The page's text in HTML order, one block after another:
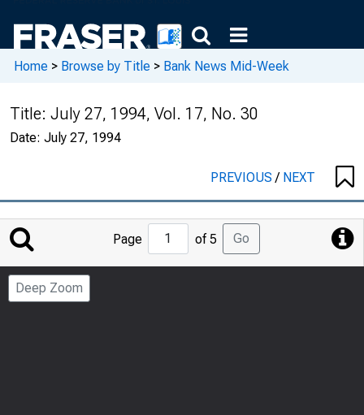
Home > Browse by Title > Bank News Mid-Week
Title: July 27, 1994, Vol. 17, No. 30
Date: July 27, 1994
PREVIOUS/ NEXT
Jump
to
Page
Page of 5 Go
Deep Zoom